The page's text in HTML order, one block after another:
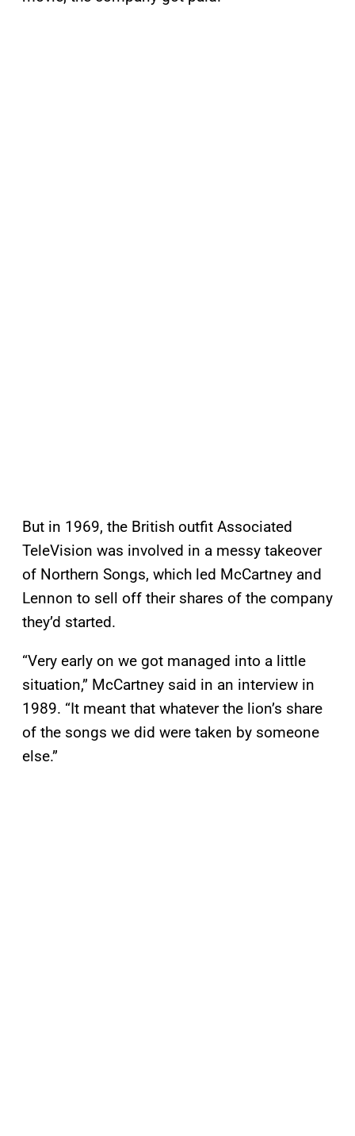
But in 1969, the British outfit Associated
TeleVision was involved in a messy takeover
of Northern Songs, which led McCartney and
Lennon to sell off their shares of the company
they’d started.
“Very early on we got managed into a little
situation,” McCartney said in an interview in
1989. “It meant that whatever the lion’s share
of the songs we did were taken by someone
else.”